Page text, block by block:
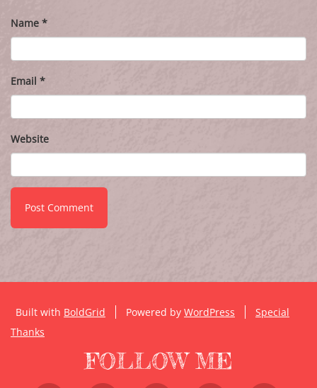
Name *
Email *
Website
Built with BoldGrid Powered by WordPress
Special
Thanks
FOLLOW ME